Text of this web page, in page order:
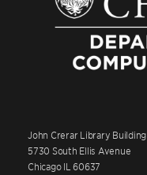
John Crerar Library Building
5730 South Ellis Avenue
Chicago IL 60637